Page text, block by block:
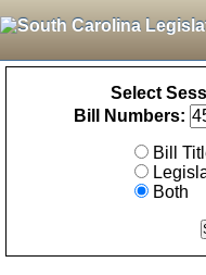
Select
Bill Numbers:
Bill
Both